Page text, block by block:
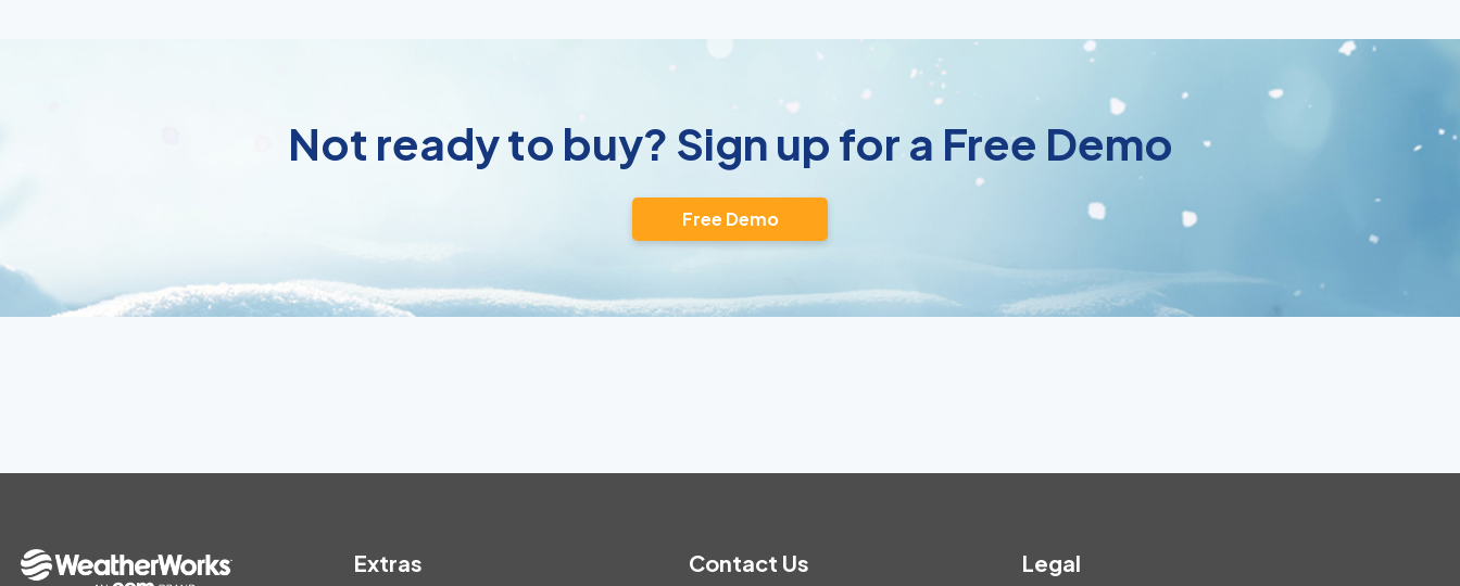
Not ready to buy? Sign up for a Free Demo
Free Demo
Extras Contact Us Legal